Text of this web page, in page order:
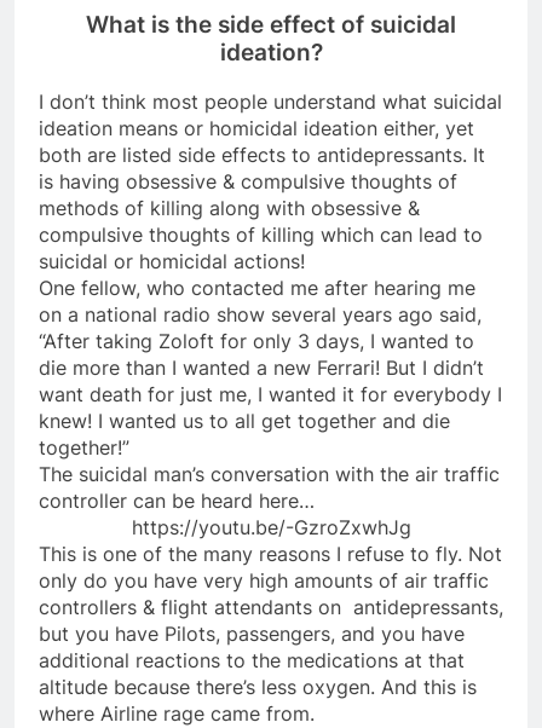
What is the side effect of suicidal
ideation?
I don’t think most people understand what suicidal
ideation means or homicidal ideation either, yet
both are listed side effects to antidepressants. It
is having obsessive & compulsive thoughts of
methods of killing along with obsessive &
compulsive thoughts of killing which can lead to
suicidal or homicidal actions!
One fellow, who contacted me after hearing me
on a national radio show several years ago said,
“After taking Zoloft for only 3 days, I wanted to
die more than I wanted a new Ferrari! But I didn’t
want death for just me, I wanted it for everybody I
knew! I wanted us to all get together and die
together!”
The suicidal man’s conversation with the air traffic
controller can be heard here…
https://youtu.be/-GzroZxwhJg
This is one of the many reasons I refuse to fly. Not
only do you have very high amounts of air traffic
controllers & flight attendants on antidepressants,
but you have Pilots, passengers, and you have
additional reactions to the medications at that
altitude because there’s less oxygen. And this is
where Airline rage came from.